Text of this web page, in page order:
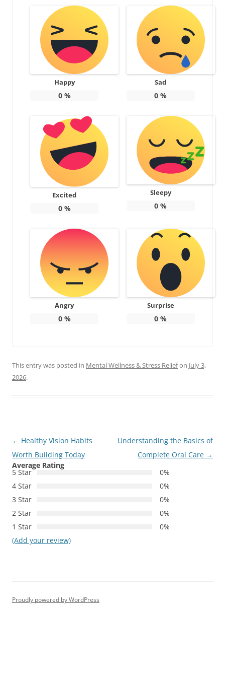
Happy
0%
Sad
0 %
Excited
0%
Sleepy
0 %
Angry
0%
Surprise
0 %
This entry was posted in Mental Wellness & Stress Reliefon July 3,
2026.
Post
navigation
← Healthy Vision Habits
Worth Building Today
Understanding the Basics of
Complete Oral Care →
Average Rating
5 Star
0%
4 Star
0%
3 Star
0%
2 Star
0%
1 Star
0%
(Add your review)
Proudly powered by WordPress